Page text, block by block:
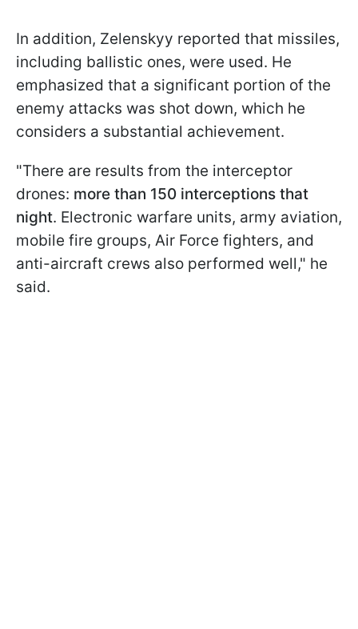
In addition, Zelenskyy reported that missiles,
including ballistic ones, were used. He
emphasized that a significant portion of the
enemy attacks was shot down, which he
considers a substantial achievement.
"There are results from the interceptor
drones: more than 150 interceptions that
night. Electronic warfare units, army aviation,
mobile fire groups, Air Force fighters, and
anti-aircraft crews also performed well," he
said.